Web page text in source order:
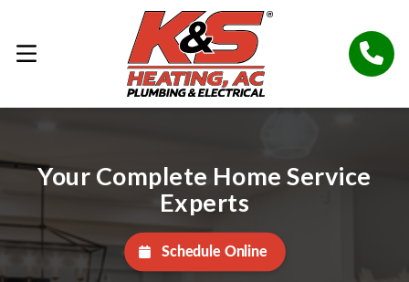
Your Complete Home Service
Experts
Schedule Online